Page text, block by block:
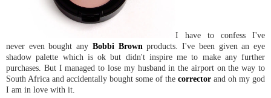
I have to confess I've
never even bought any Bobbi Brown products. I've been given an eye
shadow palette which is ok but didn't inspire me to make any further
purchases. But I managed to lose my husband in the airport on the way to
South Africa and accidentally bought some of the corrector and oh my god
I am in love with it.